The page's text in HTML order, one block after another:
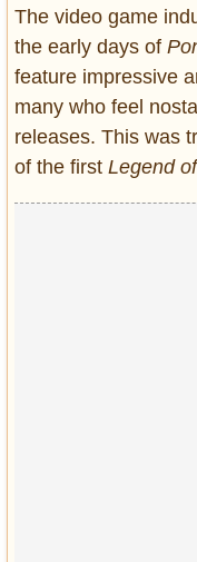
Interiors
Cars
Self-Propelled
About us
Contact us
DMCA
The video game
the early days of
feature impressive
many who feel
releases. This was
of the first Legend